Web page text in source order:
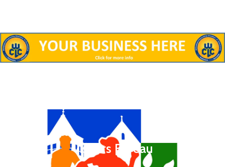
Visitors Bureau